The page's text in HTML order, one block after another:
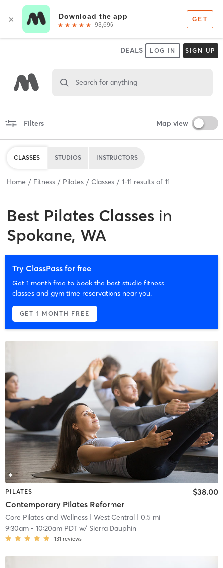
DEALS LOG IN SIGN UP
Search for anything
Filters Map view
CLASSES STUDIOS INSTRUCTORS
Home Fitness Pilates Classes 1-11 results of 11
Best Pilates Classes in
Spokane, WA
Try ClassPass for free
Get 1 month free to book the best studio fitness
classes and gym time reservations near you.
GET 1 MONTH FREE
PILATES
Contemporary Pilates Reformer
$38.00
Core Pilates and Wellness| West Central| 0.5 mi
9:30am- 10:20am PDTw/ Sierra Dauphin
131 reviews